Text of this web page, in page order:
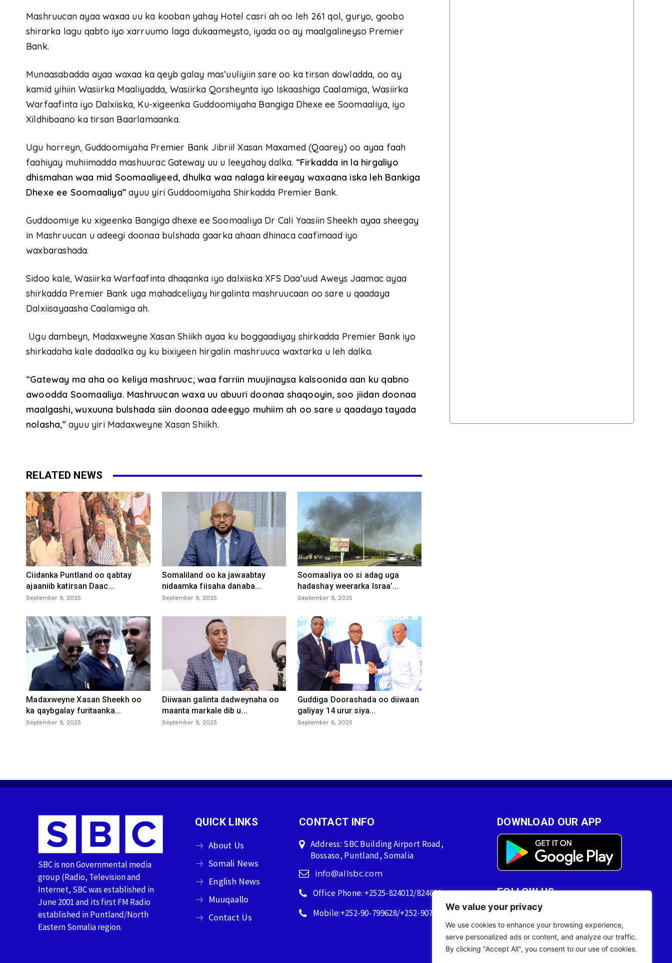
We value your privacy
We use cookies to enhance your browsing experience,
serve personalized ads or content, and analyze our traffic.
By clicking "Accept All", you consent to our use of cookies.
Mashruucan ayaa waxaa uu ka kooban yahay Hotel casri ah oo leh 261 qol, guryo, goobo
shirarka lagu qabto iyo xarruumo laga dukaameysto, iyada oo ay maalgalineyso Premier
Bank.
Munaasabadda ayaa waxaa ka qeyb galay mas’uuliyiin sare oo ka tirsan dowladda, oo ay
kamid yihiin Wasiirka Maaliyadda, Wasiirka Qorsheynta iyo Iskaashiga Caalamiga, Wasiirka
Warfaafinta iyo Dalxiiska, Ku-xigeenka Guddoomiyaha Bangiga Dhexe ee Soomaaliya, iyo
Xildhibaano ka tirsan Baarlamaanka.
Ugu horreyn, Guddoomiyaha Premier Bank Jibriil Xasan Maxamed (Qaarey) oo ayaa faah
faahiyay muhiimadda mashuurac Gateway uu u leeyahay dalka. “Firkadda in la hirgaliyo
dhismahan waa mid Soomaaliyeed, dhulka waa nalaga kireeyay waxaana iska leh Bankiga
Dhexe ee Soomaaliya” ayuu yiri Guddoomiyaha Shirkadda Premier Bank.
Guddoomiye ku xigeenka Bangiga dhexe ee Soomaaliya Dr Cali Yaasiin Sheekh ayaa sheegay
in Mashruucan u adeegi doonaa bulshada gaarka ahaan dhinaca caafimaad iyo
waxbarashada.
Sidoo kale, Wasiirka Warfaafinta dhaqanka iyo dalxiiska XFS Daa’uud Aweys Jaamac ayaa
shirkadda Premier Bank uga mahadceliyay hirgalinta mashruucaan oo sare u qaadaya
Dalxiisayaasha Caalamiga ah.
Ugu dambeyn, Madaxweyne Xasan Shiikh ayaa ku boggaadiyay shirkadda Premier Bank iyo
shirkadaha kale dadaalka ay ku bixiyeen hirgalin mashruuca waxtarka u leh dalka.
“Gateway ma aha oo keliya mashruuc; waa farriin muujinaysa kalsoonida aan ku qabno
awoodda Soomaaliya. Mashruucan waxa uu abuuri doonaa shaqooyin, soo jiidan doonaa
maalgashi, wuxuuna bulshada siin doonaa adeegyo muhiim ah oo sare u qaadaya tayada
nolasha,” ayuu yiri Madaxweyne Xasan Shiikh.
RELATED NEWS
Ciidanka Puntland oo qabtay
ajaaniib katirsan Daac...
September 9, 2025
Somaliland oo ka jawaabtay
nidaamka fiisaha danaba...
September 9, 2025
Soomaaliya oo si adag uga
hadashay weerarka Israa’...
September 9, 2025
Madaxweyne Xasan Sheekh oo
ka qaybgalay furitaanka...
September 9, 2025
Diiwaan galinta dadweynaha oo
maanta markale dib u...
September 9, 2025
Guddiga Doorashada oo diiwaan
galiyay 14 urur siya...
September 6, 2025
SBC is non Governmental media
group (Radio, Television and
Internet, SBC was established in
June 2001 and its first FM Radio
established in Puntland/North
Eastern Somalia region.
QUICK LINKS
About Us
Somali News
English News
Muuqaallo
Contact Us
CONTACT INFO
Address: SBC Building Airport Road,
Bossaso, Puntland, Somalia
info@allsbc.com
Office Phone: +2525-824012/824600
Mobile:+252-90-799628/+252-90759628
DOWNLOAD OUR APP
FOLLOW US